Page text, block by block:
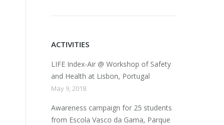
ACTIVITIES
LIFE Index-Air @ Workshop of Safety
and Health at Lisbon, Portugal
May 9, 2018
Awareness campaign for 25 students
from Escola Vasco da Gama, Parque